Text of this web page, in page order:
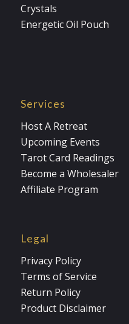
Crystals
Energetic Oil Pouch
Services
Host A Retreat
Upcoming Events
Tarot Card Readings
Become a Wholesaler
Affiliate Program
Legal
Privacy Policy
Terms of Service
Return Policy
Product Disclaimer